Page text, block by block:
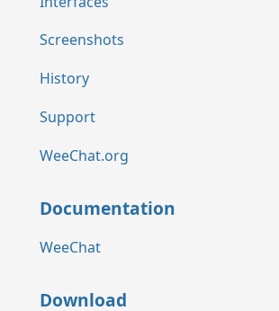
Screenshots
History
Support
WeeChat.org
Documentation
WeeChat
Download